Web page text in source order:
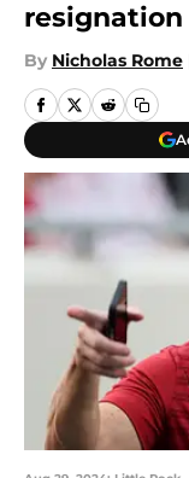
resignation
By Nicholas Rome